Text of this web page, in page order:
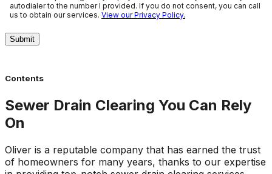
autodialer to the number I provided. If you do not consent, you can call
us to obtain our services. View our Privacy Policy.
Submit
Contents
Sewer Drain Clearing You Can Rely
On
Oliver is a reputable company that has earned the trust
of homeowners for many years, thanks to our expertise